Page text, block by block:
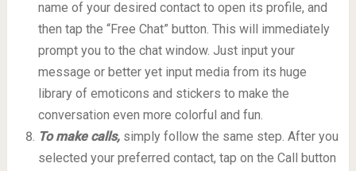
name of your desired contact to open its profile, and
then tap the “Free Chat” button. This will immediately
prompt you to the chat window. Just input your
message or better yet input media from its huge
library of emoticons and stickers to make the
conversation even more colorful and fun.
To make calls,simply follow the same step. After you
selected your preferred contact, tap on the Call button